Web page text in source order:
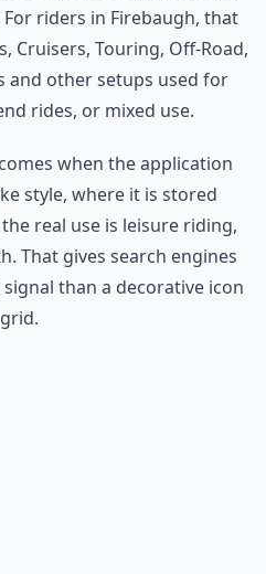
For riders in Firebaugh, that
Cruisers, Touring, Off-Road,
and other setups used for
rides, or mixed use.
when the application
style, where it is stored
real use is leisure riding,
That gives search engines
than a decorative icon
grid.